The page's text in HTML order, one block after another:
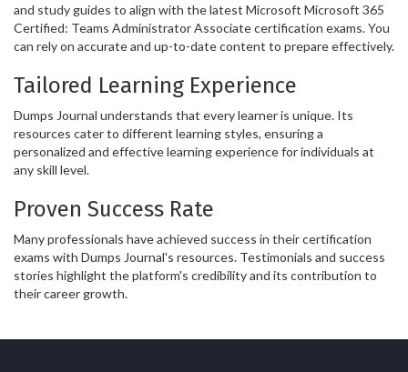
and study guides to align with the latest Microsoft Microsoft 365
Certified: Teams Administrator Associate certification exams. You
can rely on accurate and up-to-date content to prepare effectively.
Tailored Learning Experience
Dumps Journal understands that every learner is unique. Its
resources cater to different learning styles, ensuring a
personalized and effective learning experience for individuals at
any skill level.
Proven Success Rate
Many professionals have achieved success in their certification
exams with Dumps Journal's resources. Testimonials and success
stories highlight the platform's credibility and its contribution to
their career growth.